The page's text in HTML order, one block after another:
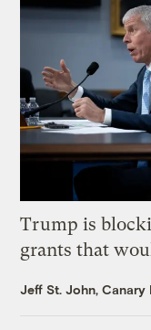
Trump is
grants that
Jeff St. John, Canary